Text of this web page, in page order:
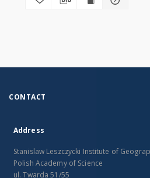
CONTACT
Address
Stanislaw Leszczycki Institute of
Polish Academy of Science
ul. Twarda 51/55